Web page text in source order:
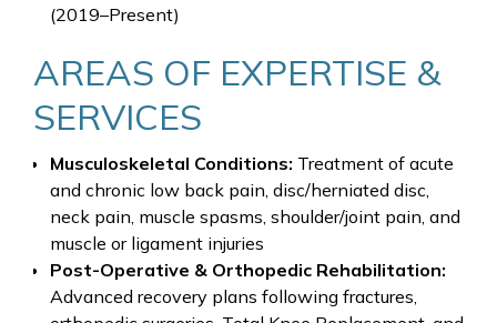
(2019–Present)
AREAS OF EXPERTISE &
SERVICES
Musculoskeletal Conditions: Treatment of acute
and chronic low back pain, disc/herniated disc,
neck pain, muscle spasms, shoulder/joint pain, and
muscle or ligament injuries
Post-Operative & Orthopedic Rehabilitation:
Advanced recovery plans following fractures,